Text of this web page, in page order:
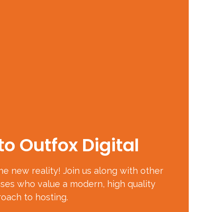
Outfox Digital
new reality! Join us along with other
who value a modern, high quality
to hosting.